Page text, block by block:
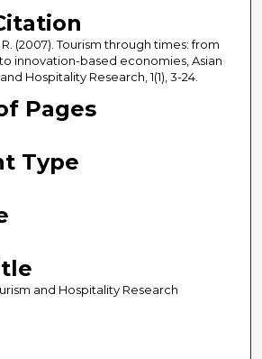
R. (2007). Tourism through times: from
innovation-based economies, Asian
Hospitality Research, 1(1), 3-24.
Pages
Type
and Hospitality Research